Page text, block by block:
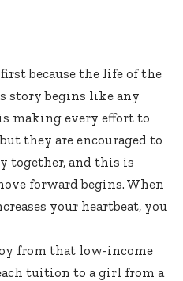
because the life of the
story begins like any
making every effort to
they are encouraged to
together, and this is
forward begins. When
your heartbeat, you
from that low-income
tuition to a girl from a